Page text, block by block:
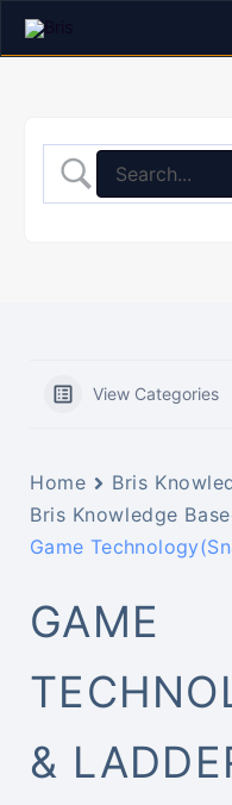
View Categories
Home
Bris
Bris Knowledge
Game
GAME
&